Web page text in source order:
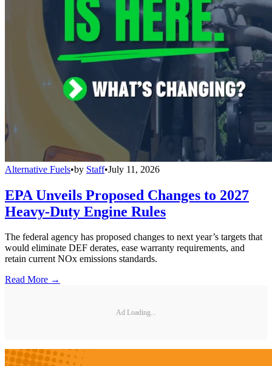
Alternative Fuels•by Staff•July 11, 2026
EPA Unveils Proposed Changes to 2027
Heavy-Duty Engine Rules
The federal agency has proposed changes to next year’s targets that
would eliminate DEF derates, ease warranty requirements, and
retain current NOx emissions standards.
Read More →
Ad Loading...